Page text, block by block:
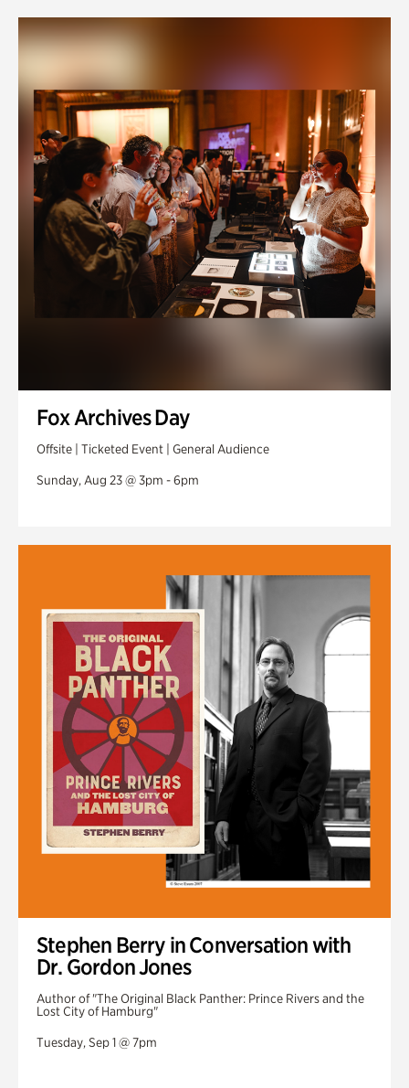
Fox Archives Day
Offsite | Ticketed Event | General Audience
Sunday, Aug 23 @ 3pm - 6pm
Stephen Berry in Conversation with
Dr. Gordon Jones
Author of "The Original Black Panther: Prince Rivers and the
Lost City of Hamburg"
Tuesday, Sep 1 @ 7pm